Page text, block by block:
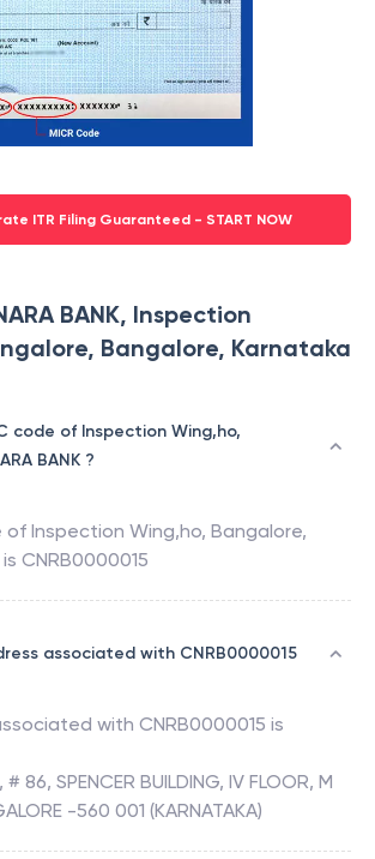
ITR Filing Guaranteed - START NOW
BANK, Inspection
Bangalore, Karnataka
code of Inspection Wing,ho,
BANK ?
of Inspection Wing,ho, Bangalore,
is CNRB0000015
associated with CNRB0000015
with CNRB0000015 is
86, SPENCER BUILDING, IV FLOOR, M
-560 001 (KARNATAKA)